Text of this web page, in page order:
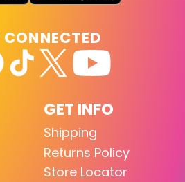
GET INFO
Shipping
Returns Policy
Store Locator